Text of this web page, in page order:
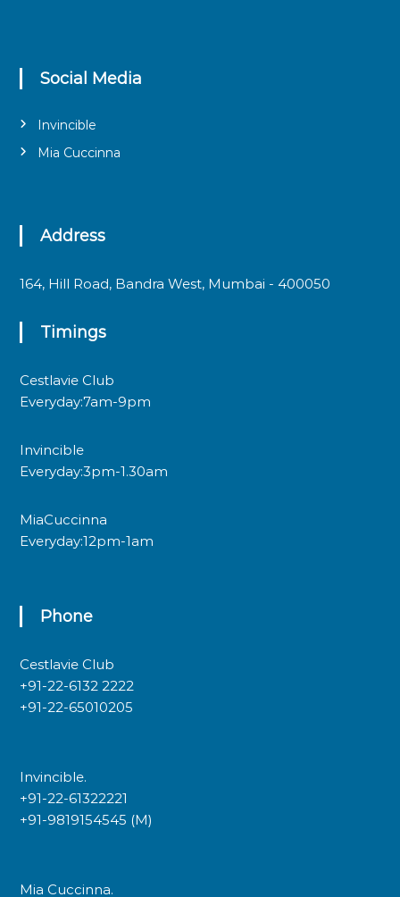
Social Media
Invincible
Mia Cuccinna
Address
164, Hill Road, Bandra West, Mumbai - 400050
Timings
Cestlavie Club
Everyday:7am-9pm
Invincible
Everyday:3pm-1.30am
MiaCuccinna
Everyday:12pm-1am
Phone
Cestlavie Club
+91-22-6132 2222
+91-22-65010205
Invincible.
+91-22-61322221
+91-9819154545 (M)
Mia Cuccinna.